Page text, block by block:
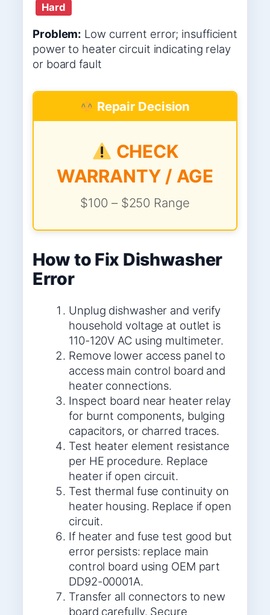
Hard
Problem: Low current error; insufficient
power to heater circuit indicating relay
or board fault
Repair Decision
CHECK
WARRANTY / AGE
$100 – $250 Range
How to Fix Dishwasher
Error
Unplug dishwasher and verify
household voltage at outlet is
110-120V AC using multimeter.
Remove lower access panel to
access main control board and
heater connections.
Inspect board near heater relay
for burnt components, bulging
capacitors, or charred traces.
Test heater element resistance
per HE procedure. Replace
heater if open circuit.
Test thermal fuse continuity on
heater housing. Replace if open
circuit.
If heater and fuse test good but
error persists: replace main
control board using OEM part
DD92-00001A.
Transfer all connectors to new
board carefully. Secure